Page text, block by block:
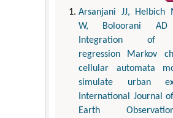
Arsanjani JJ, Helbich
W, Boloorani AD
Integration of
regression Markov
cellular automata
simulate urban
International Journal
Earth